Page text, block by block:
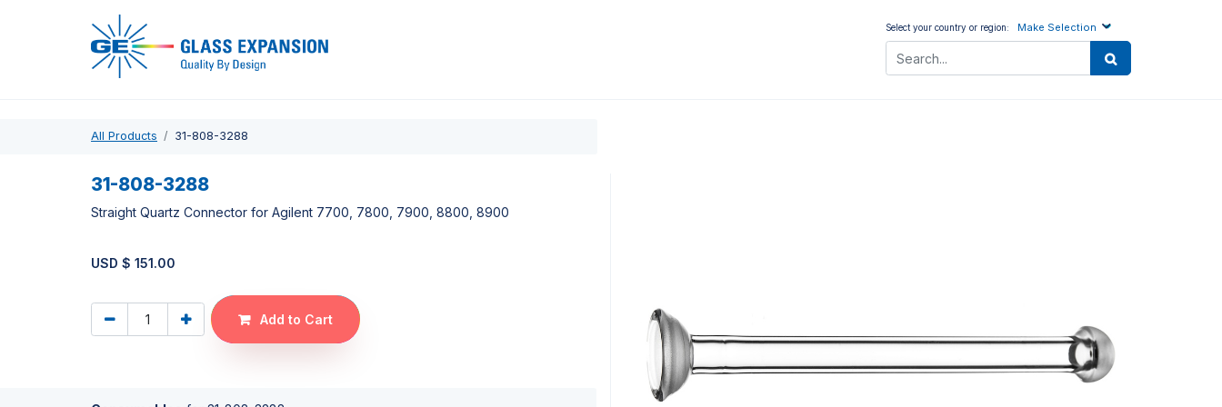
Select your country or region: Make Selection
All Products 31-808-3288
31-808-3288
Straight Quartz Connector for Agilent 7700, 7800, 7900, 8800, 8900
USD $ 151.00
Add to Cart